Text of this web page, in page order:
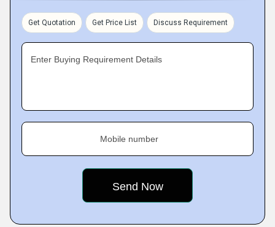
Get Quotation Get Price List Discuss Requirement
Enter Buying Requirement Details
Mobile number